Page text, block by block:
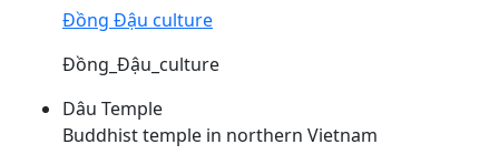
Đồng Đậu culture
Đồng_Đậu_culture
Dâu Temple
Buddhist temple in northern Vietnam